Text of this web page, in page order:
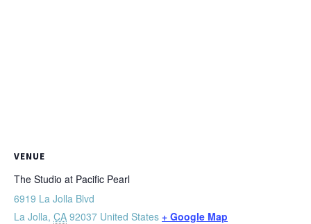
VENUE
The Studio at Pacific Pearl
6919 La Jolla Blvd
La Jolla, CA 92037 United States + Google Map